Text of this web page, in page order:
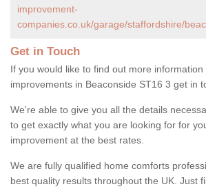
improvement-
companies.co.uk/garage/staffordshire/
Get in Touch
If you would like to find out more
improvements in Beaconside ST16 3 get in
We're able to give you all the details
to get exactly what you are looking for for
improvement at the best rates.
We are fully qualified home comforts
best quality results throughout the UK. Just